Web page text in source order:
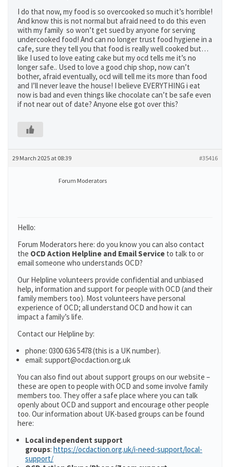
I do that now, my food is so overcooked so much it’s horrible!
And know this is not normal but afraid need to do this even
with my family so won’t get sued by anyone for serving
undercooked food! And can no longer trust food hygiene in a
cafe, sure they tell you that food is really well cooked but…
like I used to love eating cake but my ocd tells me it’s no
longer safe.. Used to love a good chip shop, now can’t
bother, afraid eventually, ocd will tell me its more than food
and I’ll never leave the house! I believe EVERYTHING i eat
now is bad and even things like chocolate can’t be safe even
if not near out of date? Anyone else got over this?
29 March 2025 at 08:39 #35416
Forum Moderators
Hello:
Forum Moderators here: do you know you can also contact
the OCD Action Helpline and Email Service to talk to or
email someone who understands OCD?
Our Helpline volunteers provide confidential and unbiased
help, information and support for people with OCD (and their
family members too). Most volunteers have personal
experience of OCD; all understand OCD and how it can
impact a family’s life.
Contact our Helpline by:
phone: 0300 636 5478 (this is a UK number).
email: support@ocdaction.org.uk
You can also find out about support groups on our website –
these are open to people with OCD and some involve family
members too. They offer a safe place where you can talk
openly about OCD and support and encourage other people
too. Our information about UK-based groups can be found
here:
Local independent support
groups: https://ocdaction.org.uk/i-need-support/local-
support/